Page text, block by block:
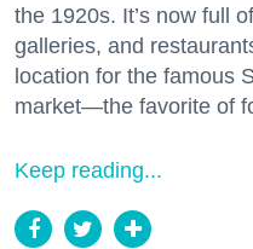
the 1920s. It’s now full
galleries, and
location for the famous
market—the favorite of
Keep reading...